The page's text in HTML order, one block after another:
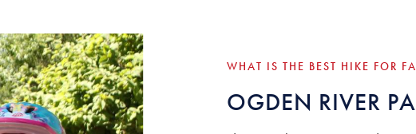
WHAT IS THE BEST HIKE FOR
OGDEN RIVER